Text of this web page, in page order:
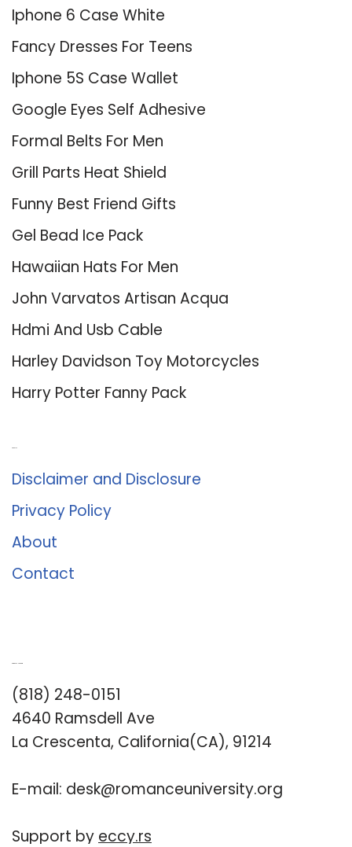
Iphone 6 Case White
Fancy Dresses For Teens
Iphone 5S Case Wallet
Google Eyes Self Adhesive
Formal Belts For Men
Grill Parts Heat Shield
Funny Best Friend Gifts
Gel Bead Ice Pack
Hawaiian Hats For Men
John Varvatos Artisan Acqua
Hdmi And Usb Cable
Harley Davidson Toy Motorcycles
Harry Potter Fanny Pack
Disclaimer and Disclosure
Privacy Policy
About
Contact
(818) 248-0151
4640 Ramsdell Ave
La Crescenta, California(CA), 91214
E-mail: desk@romanceuniversity.org
Support by eccy.rs